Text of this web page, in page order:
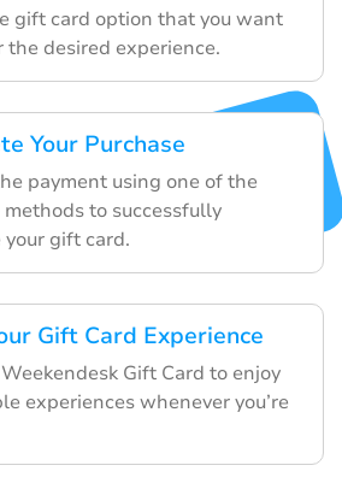
gift card option that you want
the desired experience.
Your Purchase
payment using one of the
to successfully
your gift card.
Gift Card Experience
Gift Card to enjoy
experiences whenever you’re